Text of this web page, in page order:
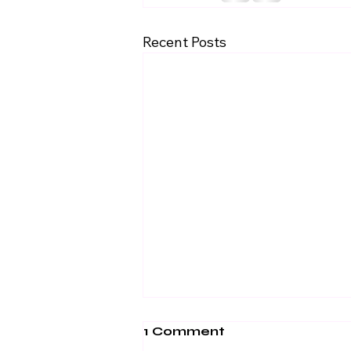
Recent Posts
1 Comment